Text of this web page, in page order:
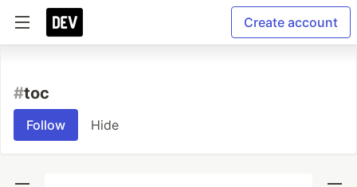
Create account
#toc
Follow Hide